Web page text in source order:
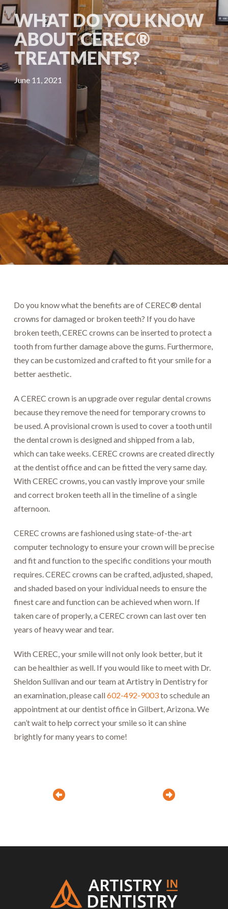
WHAT DO YOU KNOW
ABOUT CEREC®
TREATMENTS?
June 11, 2021
Do you know what the benefits are of CEREC® dental
crowns for damaged or broken teeth? If you do have
broken teeth, CEREC crowns can be inserted to protect a
tooth from further damage above the gums. Furthermore,
they can be customized and crafted to fit your smile for a
better aesthetic.
A CEREC crown is an upgrade over regular dental crowns
because they remove the need for temporary crowns to
be used. A provisional crown is used to cover a tooth until
the dental crown is designed and shipped from a lab,
which can take weeks. CEREC crowns are created directly
at the dentist office and can be fitted the very same day.
With CEREC crowns, you can vastly improve your smile
and correct broken teeth all in the timeline of a single
afternoon.
CEREC crowns are fashioned using state-of-the-art
computer technology to ensure your crown will be precise
and fit and function to the specific conditions your mouth
requires. CEREC crowns can be crafted, adjusted, shaped,
and shaded based on your individual needs to ensure the
finest care and function can be achieved when worn. If
taken care of properly, a CEREC crown can last over ten
years of heavy wear and tear.
With CEREC, your smile will not only look better, but it
can be healthier as well. If you would like to meet with Dr.
Sheldon Sullivan and our team at Artistry in Dentistry for
an examination, please call602-492-9003to schedule an
appointment at our dentist office in Gilbert, Arizona. We
can’t wait to help correct your smile so it can shine
brightly for many years to come!
Prev Next